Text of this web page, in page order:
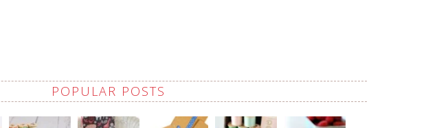
POPULAR POSTS